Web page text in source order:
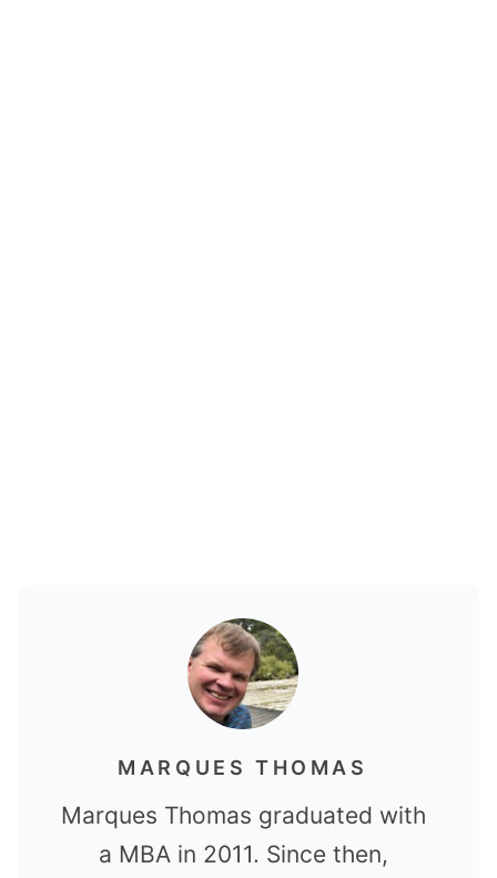
MARQUES THOMAS
Marques Thomas graduated with
a MBA in 2011. Since then,